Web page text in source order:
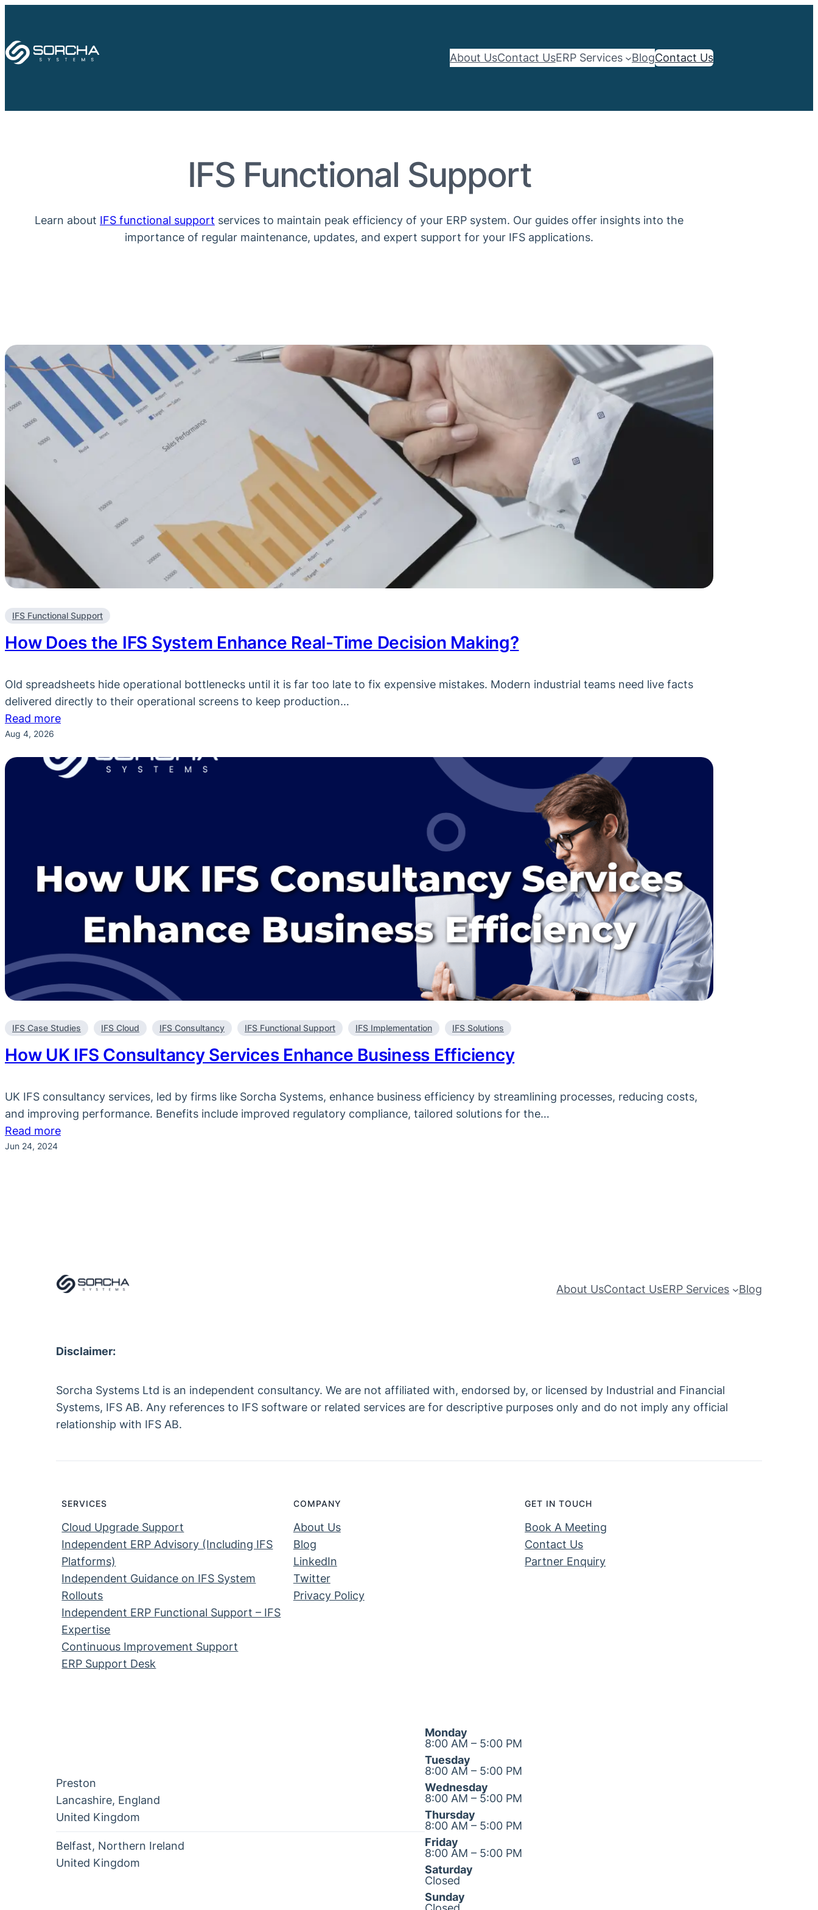
content
About UsContact UsERP Services BlogContact Us
IFS Functional Support
Learn about IFS functional support services to maintain peak efficiency of your ERP system. Our guides offer insights into the
importance of regular maintenance, updates, and expert support for your IFS applications.
IFS Functional Support
How Does the IFS System Enhance Real-Time Decision Making?
Old spreadsheets hide operational bottlenecks until it is far too late to fix expensive mistakes. Modern industrial teams need live facts
delivered directly to their operational screens to keep production…
Read more:
the
Decision
Making?
Aug 4, 2026
IFS Case Studies IFS Cloud IFS Consultancy IFS Functional Support IFS Implementation IFS Solutions
How UK IFS Consultancy Services Enhance Business Efficiency
UK IFS consultancy services, led by firms like Sorcha Systems, enhance business efficiency by streamlining processes, reducing costs,
and improving performance. Benefits include improved regulatory compliance, tailored solutions for the…
Read more:
Jun 24, 2024
About UsContact UsERP Services Blog
Disclaimer:
Sorcha Systems Ltd is an independent consultancy. We are not affiliated with, endorsed by, or licensed by Industrial and Financial
Systems, IFS AB. Any references to IFS software or related services are for descriptive purposes only and do not imply any official
relationship with IFS AB.
SERVICES
Cloud Upgrade Support
Independent ERP Advisory (Including IFS
Platforms)
Independent Guidance on IFS System
Rollouts
Independent ERP Functional Support – IFS
Expertise
Continuous Improvement Support
ERP Support Desk
COMPANY
About Us
Blog
LinkedIn
Twitter
Privacy Policy
GET IN TOUCH
Book A Meeting
Contact Us
Partner Enquiry
Preston
Lancashire, England
United Kingdom
Belfast, Northern Ireland
United Kingdom
Monday
8:00 AM – 5:00 PM
Tuesday
8:00 AM – 5:00 PM
Wednesday
8:00 AM – 5:00 PM
Thursday
8:00 AM – 5:00 PM
Friday
8:00 AM – 5:00 PM
Saturday
Closed
Sunday